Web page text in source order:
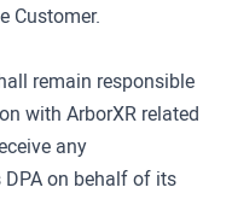
Customer.
remain responsible
with ArborXR related
any
on behalf of its